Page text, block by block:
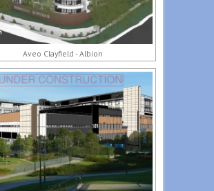
Aveo Clayfield - Albion